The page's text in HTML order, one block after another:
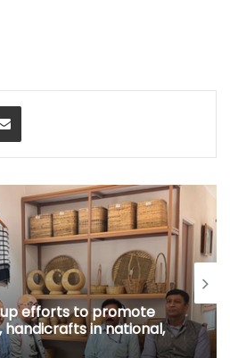
Share via Email
efforts to promote
handicrafts in national,